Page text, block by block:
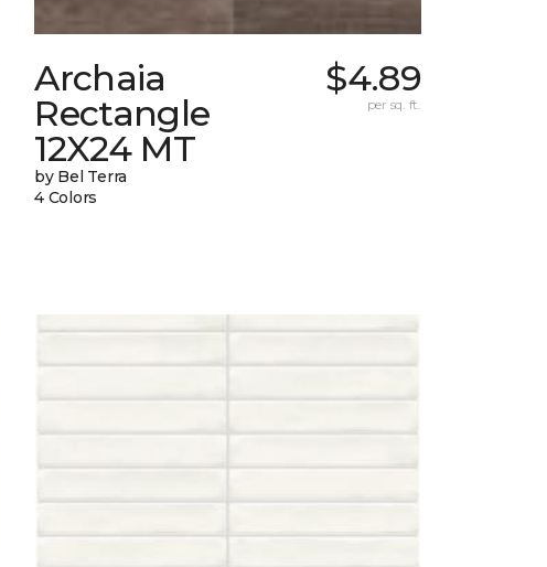
Archaia
Rectangle
12X24 MT
by Bel Terra
4 Colors
$4.89
per sq. ft.